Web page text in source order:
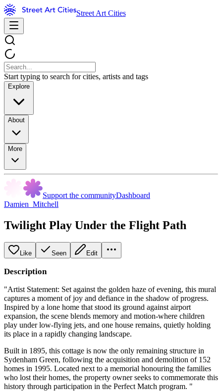
Street Art Cities
Start typing to search for cities, artists and tags
Explore
About
More
Support the communityDashboard
Damien_Mitchell
Twilight Play Under the Flight Path
Like Seen Edit
Description
"Artist Statement: Set against the golden haze of evening, this mural
captures a moment of joy and defiance in the shadow of progress.
Inspired by a lone home that stood its ground against airport
expansion, the scene blends memory and motion-where children
play under low-flying jets, and one house remains, quietly holding
its place in a rapidly changing landscape.
Built in 1895, this cottage is now the only remaining structure in
Sydenham Green, following the acquisition and demolition of 152
homes in 1995. Located next to a memorial honouring the families
who lost their homes, the property owner seeks to commemorate this
history through participation in the Perfect Match program. "